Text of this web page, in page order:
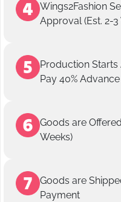
Wings2Fashion
Approval (Est. 2-3
Production
Pay 40% Advance
Goods are
Weeks)
Goods are
Payment